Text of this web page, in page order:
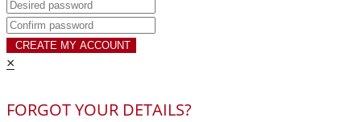
CREATE MY ACCOUNT
×
FORGOT YOUR DETAILS?